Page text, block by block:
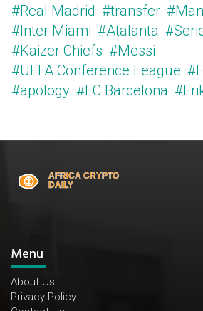
#Real Madrid #transfer
#Inter Miami #Atalanta
#Kaizer Chiefs #Messi
#UEFA Conference League
#apology #FC Barcelona
Menu
About Us
Privacy Policy